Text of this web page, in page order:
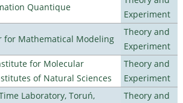
Quantique
Experiment
for Mathematical Modeling
Theory and
Experiment
for Molecular
of Natural Sciences
Theory and
Experiment
Laboratory, Toruń,
Theory and